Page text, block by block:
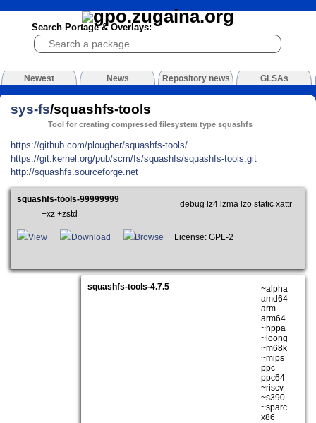
Search Portage & Overlays:
Newest News Repository news GLSAs
sys-fs/squashfs-tools
Tool for creating compressed filesystem type squashfs
https://github.com/plougher/squashfs-tools/
https://git.kernel.org/pub/scm/fs/squashfs/squashfs-tools.git
http://squashfs.sourceforge.net
squashfs-tools-99999999
debug lz4 lzma lzo static xattr
+xz +zstd
View Download Browse License: GPL-2
squashfs-tools-4.7.5
~alpha
amd64
arm
arm64
~hppa
~loong
~m68k
~mips
ppc
ppc64
~riscv
~s390
~sparc
x86